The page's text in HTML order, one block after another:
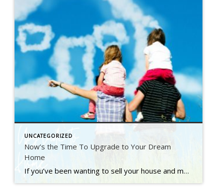
UNCATEGORIZED
Now’s the Time To Upgrade to Your Dream
Home
If you’ve been wanting to sell your house and move up to a bigger or nicer home, you’re not alone. A recent Inman survey reveals the top motivator for today’s homebuyers is the desire for more space or an upgraded home (see graph below): But there’s also a good chance you, like many other people, have been holding off on […]